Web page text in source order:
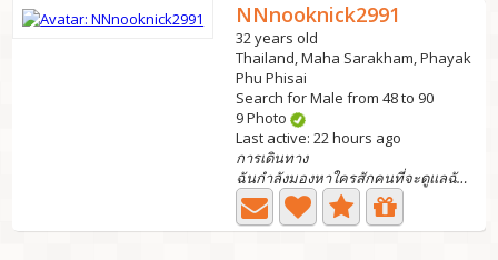
NNnooknick2991
32 years old
Thailand, Maha Sarakham, Phayak
Phu Phisai
Search for Male from 48 to 90
9 Photo
Last active: 22 hours ago
การเดินทาง
ฉันกำลังมองหาใครสักคนที่จะดูแลฉันได้ฉันมีลูกสาว 1...